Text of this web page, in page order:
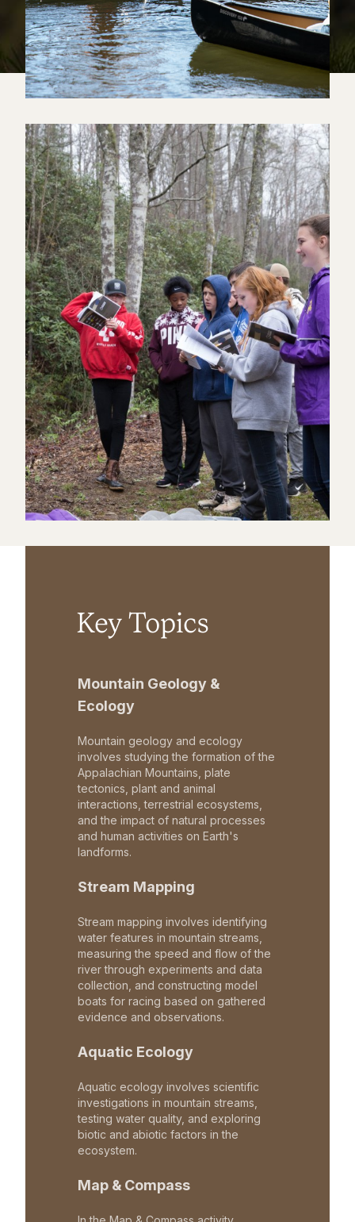
Key Topics
Mountain Geology &
Ecology
Mountain geology and ecology
involves studying the formation of the
Appalachian Mountains, plate
tectonics, plant and animal
interactions, terrestrial ecosystems,
and the impact of natural processes
and human activities on Earth's
landforms.
Stream Mapping
Stream mapping involves identifying
water features in mountain streams,
measuring the speed and flow of the
river through experiments and data
collection, and constructing model
boats for racing based on gathered
evidence and observations.
Aquatic Ecology
Aquatic ecology involves scientific
investigations in mountain streams,
testing water quality, and exploring
biotic and abiotic factors in the
ecosystem.
Map & Compass